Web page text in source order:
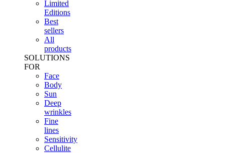
Limited
Editions
Best
sellers
All
products
SOLUTIONS
FOR
Face
Body
Sun
Deep
wrinkles
Fine
lines
Sensitivity
Cellulite